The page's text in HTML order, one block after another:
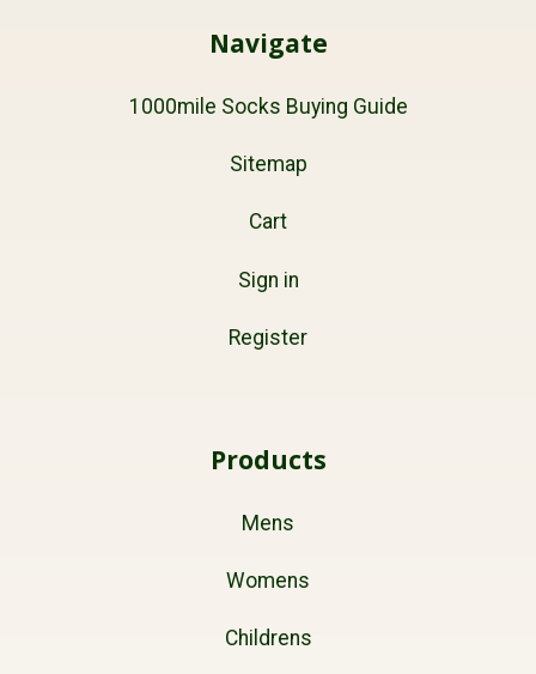
Navigate
1000mile Socks Buying Guide
Sitemap
Cart
Sign in
Register
Products
Mens
Womens
Childrens